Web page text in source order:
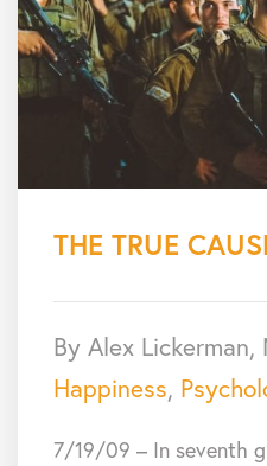
THE TRUE
By Alex Lickerman,
Happiness,
7/19/09 – In seventh